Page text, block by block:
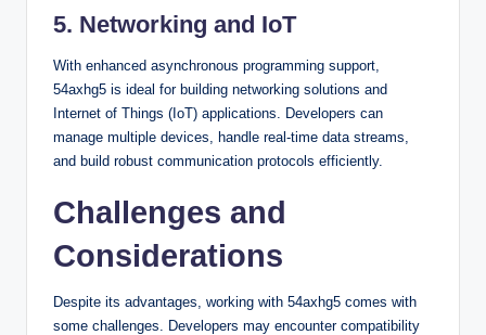
5. Networking and IoT
With enhanced asynchronous programming support,
54axhg5 is ideal for building networking solutions and
Internet of Things (IoT) applications. Developers can
manage multiple devices, handle real-time data streams,
and build robust communication protocols efficiently.
Challenges and
Considerations
Despite its advantages, working with 54axhg5 comes with
some challenges. Developers may encounter compatibility